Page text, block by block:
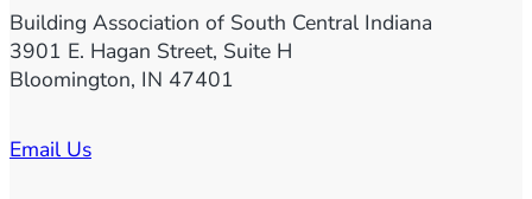
Building Association of South Central Indiana
3901 E. Hagan Street, Suite H
Bloomington, IN 47401
Email Us